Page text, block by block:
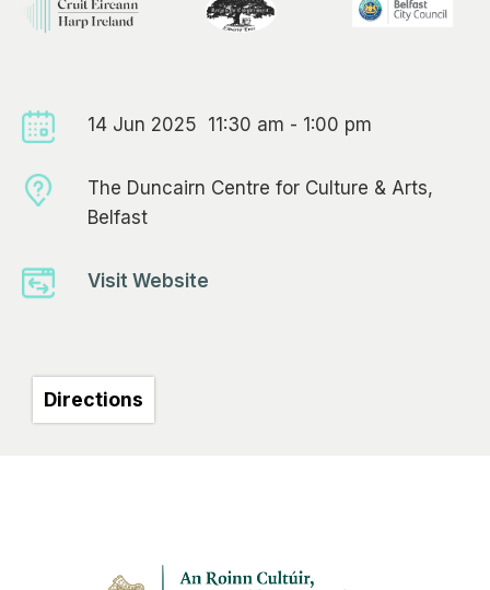
14 Jun 2025 11:30 am - 1:00 pm
The Duncairn Centre for Culture & Arts,
Belfast
Visit Website
Directions